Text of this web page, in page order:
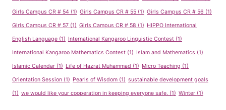
Girls Campus CR # 54 (1) Girls Campus CR # 55 (1) Girls Campus CR # 56 (1)
Girls Campus CR # 57 (1) Girls Campus CR # 58 (1) HIPPO International
English Language (1) International Kangaroo Linguistic Contest (1)
International Kangaroo Mathematics Contest (1) Islam and Mathematics (1)
Islamic Calendar (1) Life of Hazrat Muhammad (1) Micro Teaching (1)
Orientation Session (1) Pearls of Wisdom (1) sustainable development goals
(1) we would like your cooperation in keeping everyone safe. (1) Winter (1)